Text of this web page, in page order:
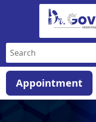
Appointment